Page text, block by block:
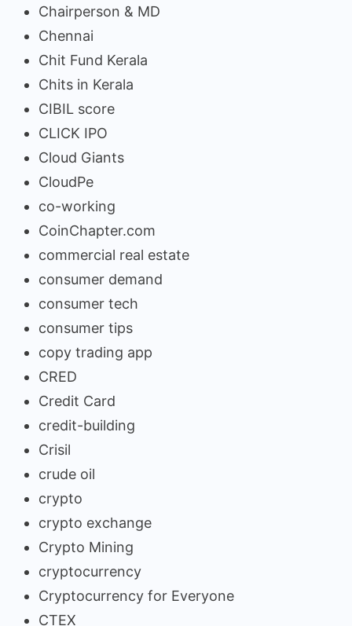
Chairperson & MD
Chennai
Chit Fund Kerala
Chits in Kerala
CIBIL score
CLICK IPO
Cloud Giants
CloudPe
co-working
CoinChapter.com
commercial real estate
consumer demand
consumer tech
consumer tips
copy trading app
CRED
Credit Card
credit-building
Crisil
crude oil
crypto
crypto exchange
Crypto Mining
cryptocurrency
Cryptocurrency for Everyone
CTEX